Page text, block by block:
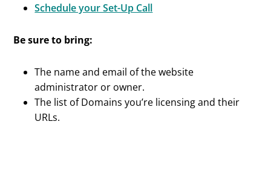
Schedule your Set-Up Call
Be sure to bring:
The name and email of the website
administrator or owner.
The list of Domains you’re licensing and their
URLs.